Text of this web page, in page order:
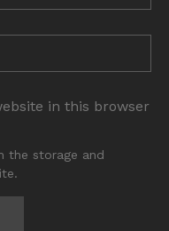
in this browser
the storage and